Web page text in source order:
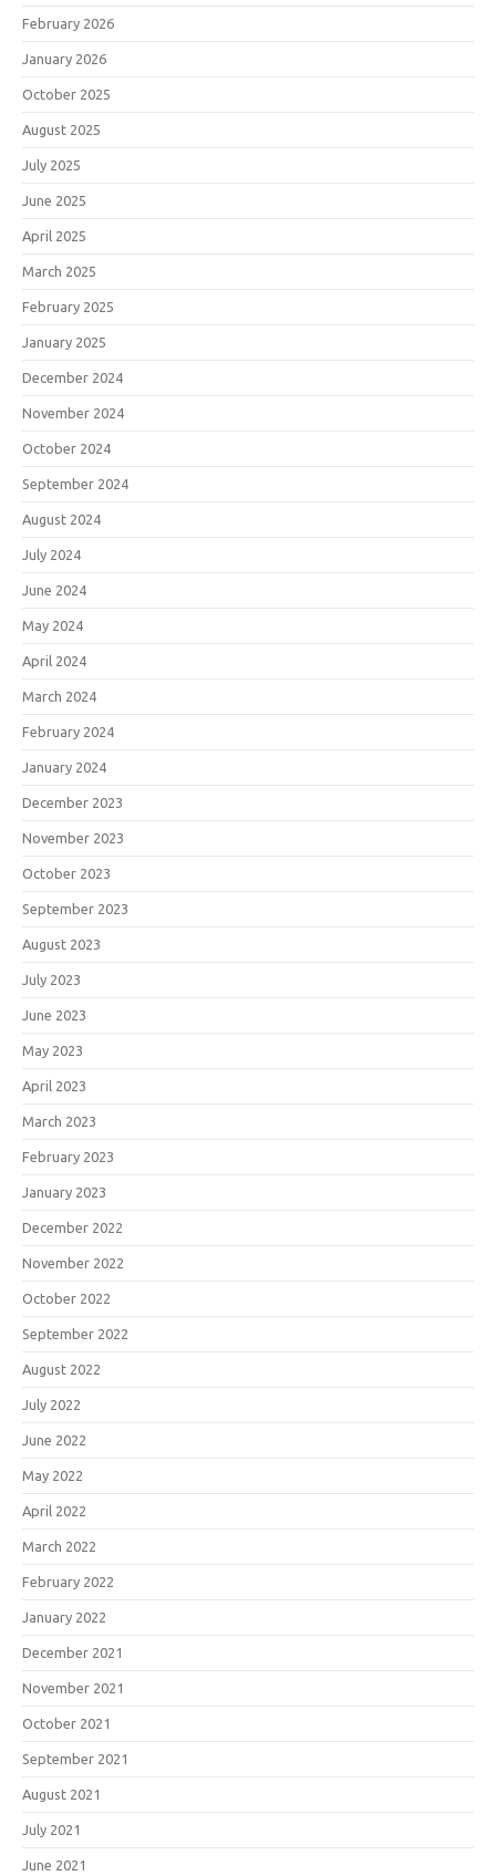
February 2026
January 2026
October 2025
August 2025
July 2025
June 2025
April 2025
March 2025
February 2025
January 2025
December 2024
November 2024
October 2024
September 2024
August 2024
July 2024
June 2024
May 2024
April 2024
March 2024
February 2024
January 2024
December 2023
November 2023
October 2023
September 2023
August 2023
July 2023
June 2023
May 2023
April 2023
March 2023
February 2023
January 2023
December 2022
November 2022
October 2022
September 2022
August 2022
July 2022
June 2022
May 2022
April 2022
March 2022
February 2022
January 2022
December 2021
November 2021
October 2021
September 2021
August 2021
July 2021
June 2021